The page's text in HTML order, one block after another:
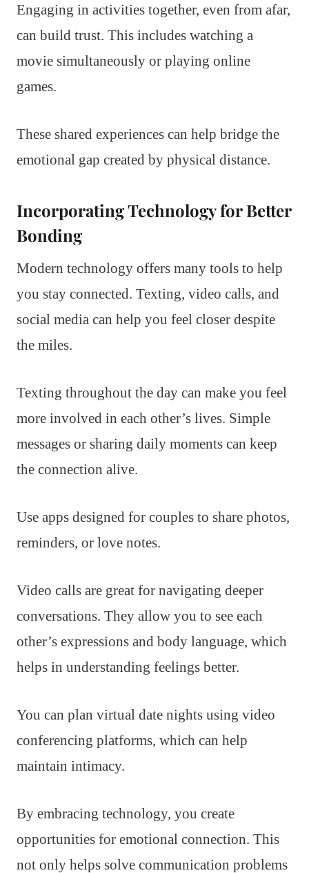
Engaging in activities together, even from afar,
can build trust. This includes watching a
movie simultaneously or playing online
games.
These shared experiences can help bridge the
emotional gap created by physical distance.
Incorporating Technology for Better
Bonding
Modern technology offers many tools to help
you stay connected. Texting, video calls, and
social media can help you feel closer despite
the miles.
Texting throughout the day can make you feel
more involved in each other’s lives. Simple
messages or sharing daily moments can keep
the connection alive.
Use apps designed for couples to share photos,
reminders, or love notes.
Video calls are great for navigating deeper
conversations. They allow you to see each
other’s expressions and body language, which
helps in understanding feelings better.
You can plan virtual date nights using video
conferencing platforms, which can help
maintain intimacy.
By embracing technology, you create
opportunities for emotional connection. This
not only helps solve communication problems